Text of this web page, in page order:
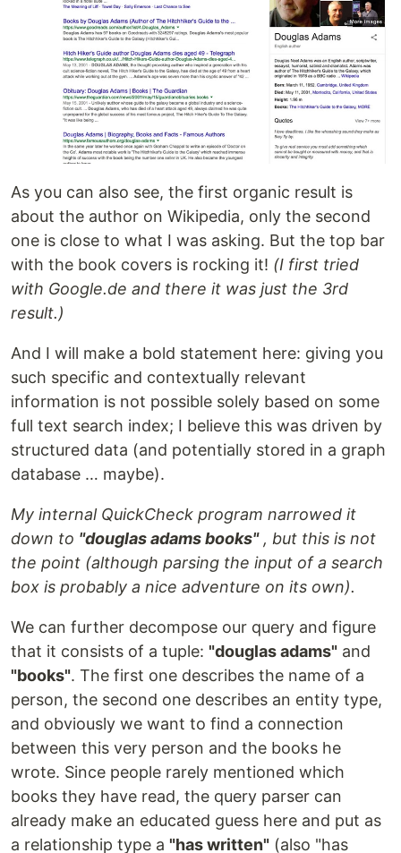
As you can also see, the first organic result is
about the author on Wikipedia, only the second
one is close to what I was asking. But the top bar
with the book covers is rocking it! (I first tried
with Google.de and there it was just the 3rd
result.)
And I will make a bold statement here: giving you
such specific and contextually relevant
information is not possible solely based on some
full text search index; I believe this was driven by
structured data (and potentially stored in a graph
database … maybe).
My internal QuickCheck program narrowed it
down to "douglas adams books", but this is not
the point (although parsing the input of a search
box is probably a nice adventure on its own).
We can further decompose our query and figure
that it consists of a tuple: "douglas adams" and
"books". The first one describes the name of a
person, the second one describes an entity type,
and obviously we want to find a connection
between this very person and the books he
wrote. Since people rarely mentioned which
books they have read, the query parser can
already make an educated guess here and put as
a relationship type a "has written" (also "has